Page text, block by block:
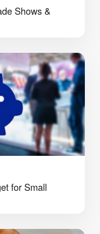
Shows &
for Small